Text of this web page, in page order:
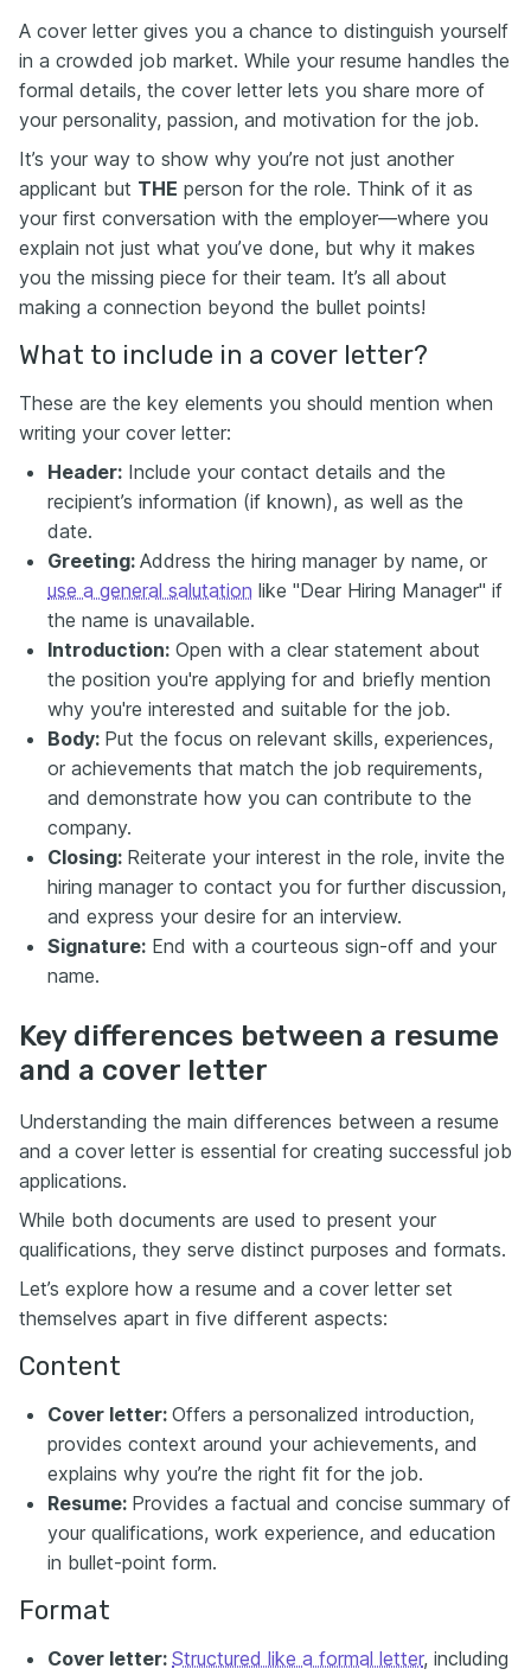
A cover letter gives you a chance to distinguish yourself
in a crowded job market. While your resume handles the
formal details, the cover letter lets you share more of
your personality, passion, and motivation for the job.
It’s your way to show why you’re not just another
applicant but THE person for the role. Think of it as
your first conversation with the employer—where you
explain not just what you’ve done, but why it makes
you the missing piece for their team. It’s all about
making a connection beyond the bullet points!
What to include in a cover letter?
These are the key elements you should mention when
writing your cover letter:
Header: Include your contact details and the
recipient’s information (if known), as well as the
date.
Greeting: Address the hiring manager by name, or
use a general salutation like "Dear Hiring Manager" if
the name is unavailable.
Introduction: Open with a clear statement about
the position you're applying for and briefly mention
why you're interested and suitable for the job.
Body: Put the focus on relevant skills, experiences,
or achievements that match the job requirements,
and demonstrate how you can contribute to the
company.
Closing: Reiterate your interest in the role, invite the
hiring manager to contact you for further discussion,
and express your desire for an interview.
Signature: End with a courteous sign-off and your
name.
Key differences between a resume
and a cover letter
Understanding the main differences between a resume
and a cover letter is essential for creating successful job
applications.
While both documents are used to present your
qualifications, they serve distinct purposes and formats.
Let’s explore how a resume and a cover letter set
themselves apart in five different aspects:
Content
Cover letter: Offers a personalized introduction,
provides context around your achievements, and
explains why you’re the right fit for the job.
Resume: Provides a factual and concise summary of
your qualifications, work experience, and education
in bullet-point form.
Format
Cover letter: Structured like a formal letter, including